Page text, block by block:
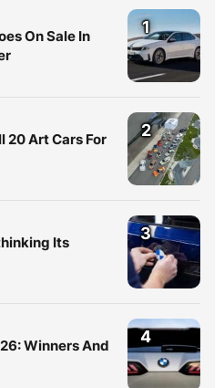
On Sale In
1
20 Art Cars For
2
Its
3
Winners And
4